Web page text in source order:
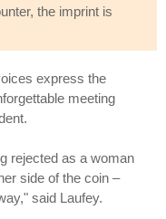
the imprint is
express the
meeting
rejected as a woman
side of the coin –
said Laufey.